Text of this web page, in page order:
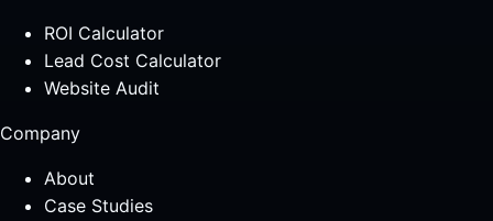
ROI Calculator
Lead Cost Calculator
Website Audit
Company
About
Case Studies